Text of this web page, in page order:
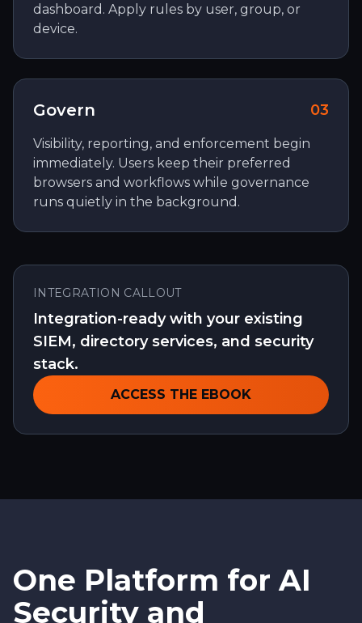
dashboard. Apply rules by user, group, or
device.
Govern 03
Visibility, reporting, and enforcement begin
immediately. Users keep their preferred
browsers and workflows while governance
runs quietly in the background.
INTEGRATION CALLOUT
Integration-ready with your existing
SIEM, directory services, and security
stack.
ACCESS THE EBOOK
One Platform for AI
Security and